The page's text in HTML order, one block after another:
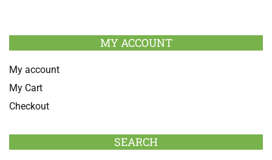
MY ACCOUNT
My account
My Cart
Checkout
SEARCH